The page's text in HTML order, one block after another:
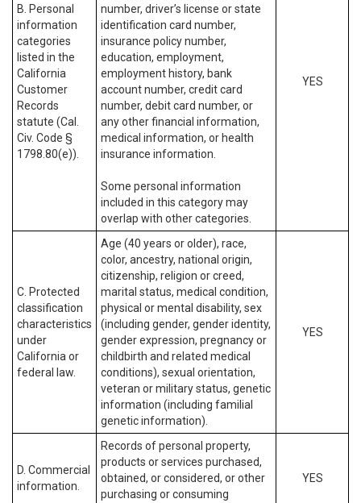
B. Personal
information
categories
listed in the
California
Customer
Records
statute (Cal.
Civ. Code §
1798.80(e)).
number, driver’s license or state
identification card number,
insurance policy number,
education, employment,
employment history, bank
account number, credit card
number, debit card number, or
any other financial information,
medical information, or health
insurance information.
Some personal information
included in this category may
overlap with other categories.
YES
C. Protected
classification
characteristics
under
California or
federal law.
Age (40 years or older), race,
color, ancestry, national origin,
citizenship, religion or creed,
marital status, medical condition,
physical or mental disability, sex
(including gender, gender identity,
gender expression, pregnancy or
childbirth and related medical
conditions), sexual orientation,
veteran or military status, genetic
information (including familial
genetic information).
YES
D. Commercial
information.
Records of personal property,
products or services purchased,
obtained, or considered, or other
purchasing or consuming
YES